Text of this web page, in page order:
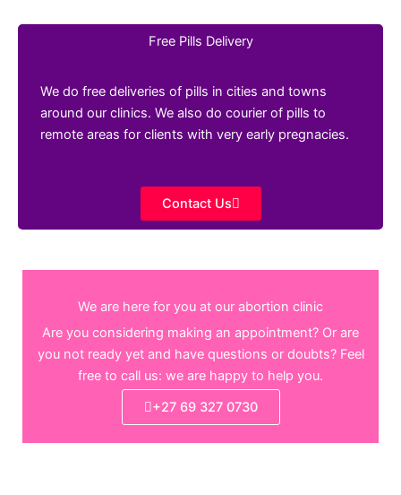
Free Pills Delivery
We do free deliveries of pills in cities and towns
around our clinics. We also do courier of pills to
remote areas for clients with very early pregnacies.
Contact Us
We are here for you at our abortion clinic
Are you considering making an appointment? Or are
you not ready yet and have questions or doubts? Feel
free to call us: we are happy to help you.
+27 69 327 0730